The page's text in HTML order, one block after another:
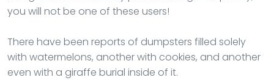
you will not be one of these users!
There have been reports of dumpsters filled solely
with watermelons, another with cookies, and another
even with a giraffe burial inside of it.